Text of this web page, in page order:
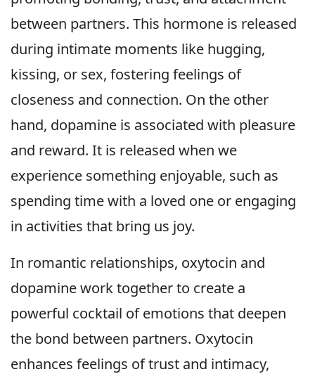
between partners. This hormone is released
during intimate moments like hugging,
kissing, or sex, fostering feelings of
closeness and connection. On the other
hand, dopamine is associated with pleasure
and reward. It is released when we
experience something enjoyable, such as
spending time with a loved one or engaging
in activities that bring us joy.
In romantic relationships, oxytocin and
dopamine work together to create a
powerful cocktail of emotions that deepen
the bond between partners. Oxytocin
enhances feelings of trust and intimacy,